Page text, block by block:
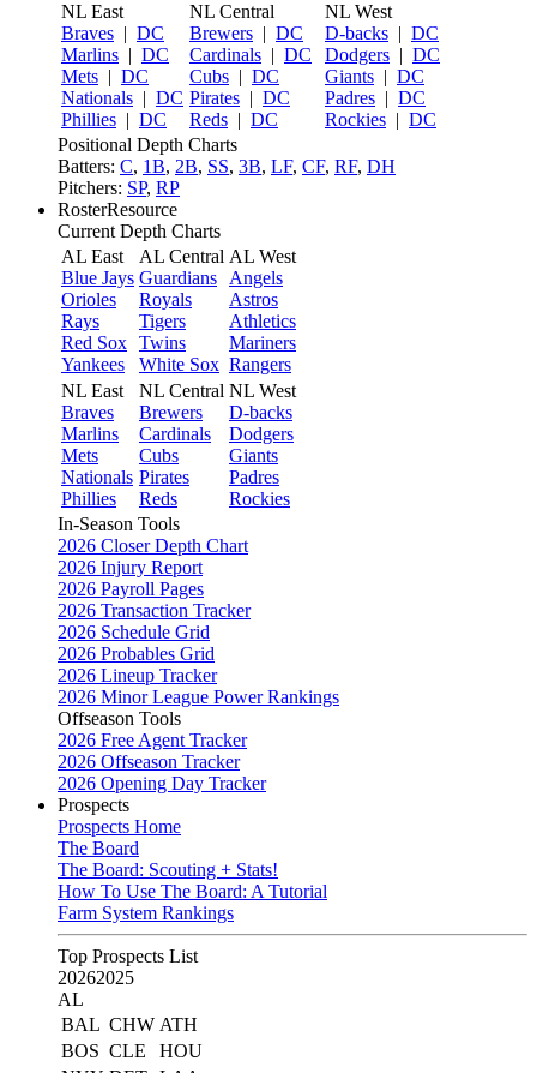
NL East
Braves | DC
Marlins | DC
Mets | DC
Nationals | DC
Phillies | DC
NL Central
Brewers | DC
Cardinals | DC
Cubs | DC
Pirates | DC
Reds | DC
NL West
D-backs | DC
Dodgers | DC
Giants | DC
Padres | DC
Rockies | DC
Positional Depth Charts
Batters: C, 1B, 2B, SS, 3B, LF, CF, RF, DH
Pitchers: SP, RP
RosterResource
Current Depth Charts
AL East
Blue Jays
Orioles
Rays
Red Sox
Yankees
AL Central
Guardians
Royals
Tigers
Twins
White Sox
AL West
Angels
Astros
Athletics
Mariners
Rangers
NL East
Braves
Marlins
Mets
Nationals
Phillies
NL Central
Brewers
Cardinals
Cubs
Pirates
Reds
NL West
D-backs
Dodgers
Giants
Padres
Rockies
In-Season Tools
2026 Closer Depth Chart
2026 Injury Report
2026 Payroll Pages
2026 Transaction Tracker
2026 Schedule Grid
2026 Probables Grid
2026 Lineup Tracker
2026 Minor League Power Rankings
Offseason Tools
2026 Free Agent Tracker
2026 Offseason Tracker
2026 Opening Day Tracker
Prospects
Prospects Home
The Board
The Board: Scouting + Stats!
How To Use The Board: A Tutorial
Farm System Rankings
Top Prospects List
20262025
AL
BAL CHW ATH
BOS CLE
HOU